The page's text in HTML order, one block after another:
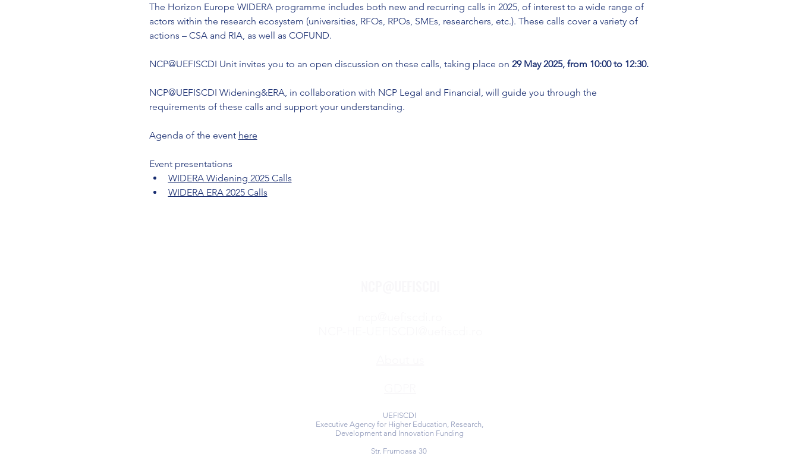
The Horizon Europe WIDERA programme includes both new and recurring calls in 2025, of interest to a wide range of
actors within the research ecosystem (universities, RFOs, RPOs, SMEs, researchers, etc.). These calls cover a variety of
actions – CSA and RIA, as well as COFUND.
NCP@UEFISCDI Unit invites you to an open discussion on these calls, taking place on 29 May 2025, from 10:00 to 12:30.
NCP@UEFISCDI Widening&ERA, in collaboration with NCP Legal and Financial, will guide you through the
requirements of these calls and support your understanding.
Agenda of the event here
Event presentations
WIDERA Widening 2025 Calls
WIDERA ERA 2025 Calls
UEFISCDI
Executive Agency for Higher Education, Research,
Development and Innovation Funding
Str. Frumoasa 30